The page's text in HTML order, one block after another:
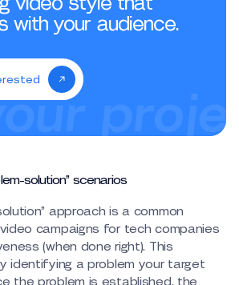
with your audience.
solution” scenarios
approach is a common
campaigns for tech companies
(when done right). This
identifying a problem your target
the problem is established, the